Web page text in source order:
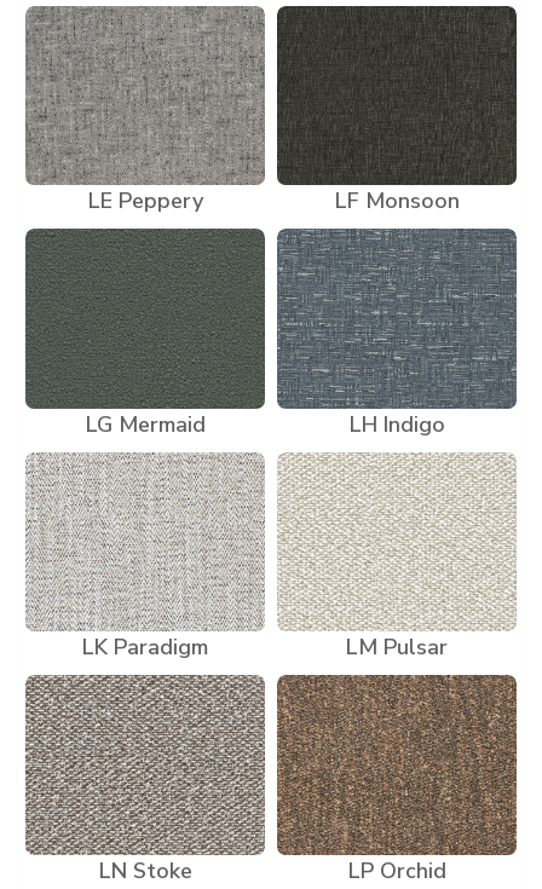
LE Peppery LF Monsoon
LG Mermaid LH Indigo
LK Paradigm LM Pulsar
LN Stoke LP Orchid